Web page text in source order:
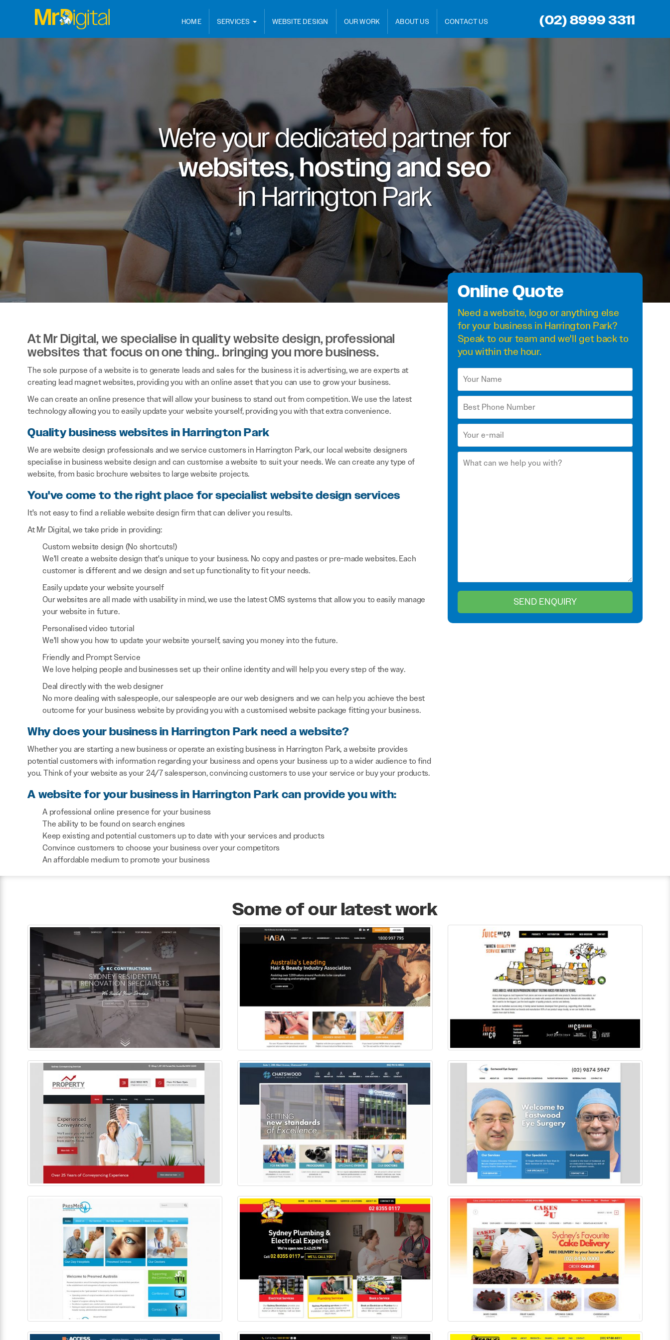
(02) 8999 3311
HOME SERVICES WEBSITE DESIGN OUR WORK ABOUT US CONTACT US
We're your dedicated partner for
websites, hosting and seo
inHarrington Park
At Mr Digital, we specialise in quality website design, professional
websites that focus on one thing.. bringing you more business.
The sole purpose of a website is to generate leads and sales for the business it is advertising, we are experts at
creating lead magnet websites, providing you with an online asset that you can use to grow your business.
We can create an online presence that will allow your business to stand out from competition. We use the latest
technology allowing you to easily update your website yourself, providing you with that extra convenience.
Quality business websites in Harrington Park
We are website design professionals and we service customers in Harrington Park, our local website designers
specialise in business website design and can customise a website to suit your needs. We can create any type of
website, from basic brochure websites to large website projects.
You've come to the right place for specialist website design services
It's not easy to find a reliable website design firm that can deliver you results.
At Mr Digital, we take pride in providing:
Custom website design (No shortcuts!)
We'll create a website design that's unique to your business. No copy and pastes or pre-made websites. Each
customer is different and we design and set up functionality to fit your needs.
Easily update your website yourself
Our websites are all made with usability in mind, we use the latest CMS systems that allow you to easily manage
your website in future.
Personalised video tutorial
We'll show you how to update your website yourself, saving you money into the future.
Friendly and Prompt Service
We love helping people and businesses set up their online identity and will help you every step of the way.
Deal directly with the web designer
No more dealing with salespeople, our salespeople are our web designers and we can help you achieve the best
outcome for your business website by providing you with a customised website package fitting your business.
Why does your business in Harrington Park need a website?
Whether you are starting a new business or operate an existing business in Harrington Park, a website provides
potential customers with information regarding your business and opens your business up to a wider audience to find
you. Think of your website as your 24/7 salesperson, convincing customers to use your service or buy your products.
A website for your business in Harrington Park can provide you with:
A professional online presence for your business
The ability to be found on search engines
Keep existing and potential customers up to date with your services and products
Convince customers to choose your business over your competitors
An affordable medium to promote your business
Online Quote
Need awebsite, logo or anything else
for your business in Harrington Park?
Speak to our team and we'll get back to
you within the hour.
Some of our latest work